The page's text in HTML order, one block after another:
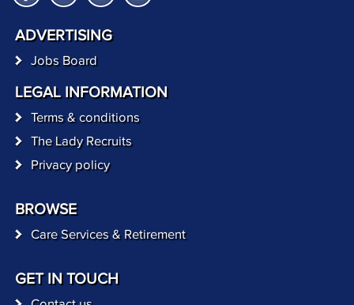
ADVERTISING
Jobs Board
LEGAL INFORMATION
Terms & conditions
The Lady Recruits
Privacy policy
BROWSE
Care Services & Retirement
GET IN TOUCH